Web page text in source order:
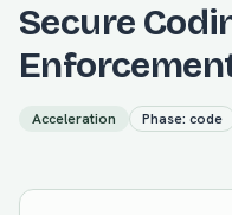
Secure
Acceleration Phase: code